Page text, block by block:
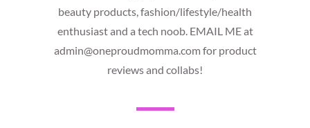
beauty products, fashion/lifestyle/health
enthusiast and a tech noob. EMAIL ME at
admin@oneproudmomma.com for product
reviews and collabs!